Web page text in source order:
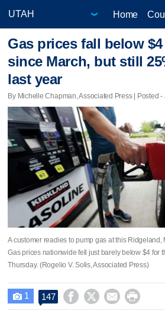
Home
Gas prices fall below
since March, but still
last year
By Michelle Chapman, Associated Press | Posted -
A customer readies to pump gas at this Ridgeland,
Gas prices nationwide fell just barely below $4 for
Thursday. (Rogelio V. Solis, Associated Press)
 1 147    